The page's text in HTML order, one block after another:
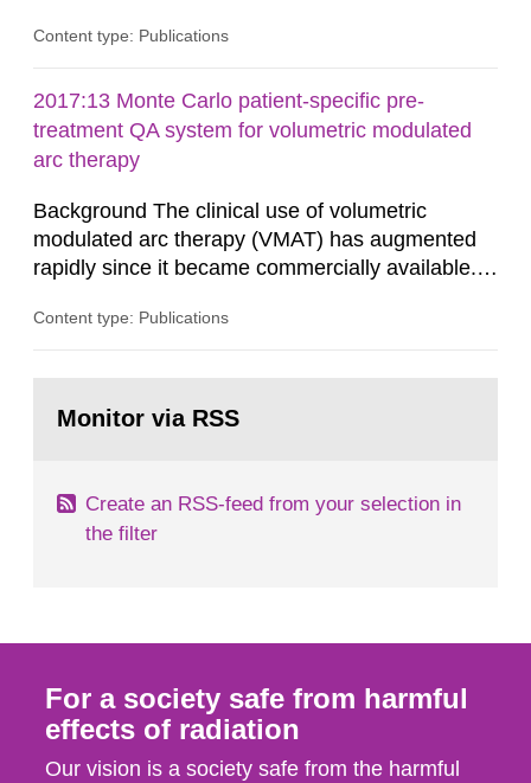
Contingencies Agency (MSB), relevant county
and stakeholders concerned, perform a review of
emergency planning zones and emergency
planning distances applying to...
Content type: Publications
2017:13 Monte Carlo patient-specific pre-
treatment QA system for volumetric modulated
arc therapy
Background The clinical use of volumetric
modulated arc therapy (VMAT) has augmented
rapidly since it became commercially available.
assurance (QA) has increased. Current practices
with different methods, for instance: portal
Content type: Publications
page:Monitor via RSS
Create an RSS-feed from your selection in
the filter
For a society safe from harmful
effects of radiation
Our vision is a society safe from the harmful